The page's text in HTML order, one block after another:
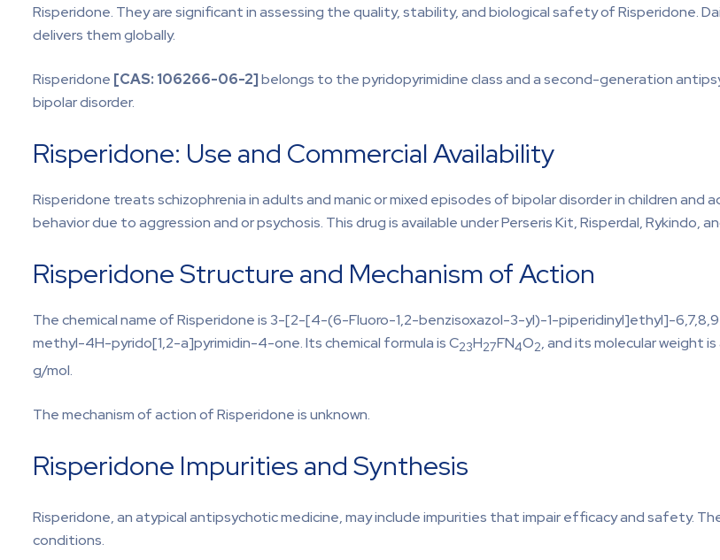
Risperidone. They are significant in assessing the quality, stability, and biological safety of Risperidone.
delivers them globally.
Risperidone [CAS: 106266-06-2]belongs to the pyridopyrimidine class and a second-generation
bipolar disorder.
Risperidone: Use and Commercial Availability
Risperidone treats schizophrenia in adults and manic or mixed episodes of bipolar disorder in children
behavior due to aggression and or psychosis. This drug is available under Perseris Kit, Risperdal, Rykindo,
Risperidone Structure and Mechanism of Action
The chemical name of Risperidone is 3-[2-[4-(6-Fluoro-1,2-benzisoxazol-3-yl)-1-piperidinyl]ethyl]-
methyl-4H-pyrido[1,2-a]pyrimidin-4-one. Its chemical formula is C23H27FN4O2, and its molecular weight
g/mol.
The mechanism of action of Risperidone is unknown.
Risperidone Impurities and Synthesis
Risperidone, an atypical antipsychotic medicine, may include impurities that impair efficacy and safety.
conditions.